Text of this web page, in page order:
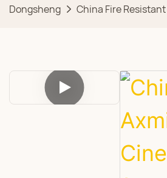
Dongsheng China Fire